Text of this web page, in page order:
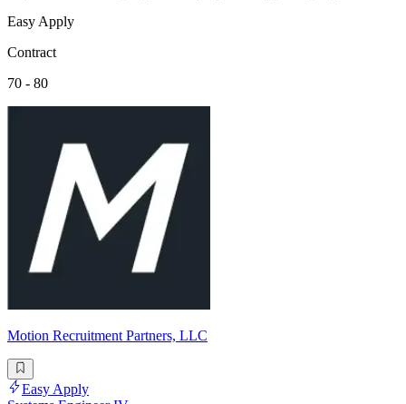
Easy Apply
Contract
70 - 80
Motion Recruitment Partners, LLC
Easy Apply